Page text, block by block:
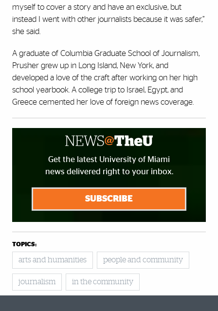
myself to cover a story and have an exclusive, but
instead I went with other journalists because it was safer,”
she said.
A graduate of Columbia Graduate School of Journalism,
Prusher grew up in Long Island, New York, and
developed a love of the craft after working on her high
school yearbook. A college trip to Israel, Egypt, and
Greece cemented her love of foreign news coverage.
Get the latest University of Miami
news delivered right to your inbox.
SUBSCRIBE
TOPICS:
arts and humanities people and community
journalism in the community